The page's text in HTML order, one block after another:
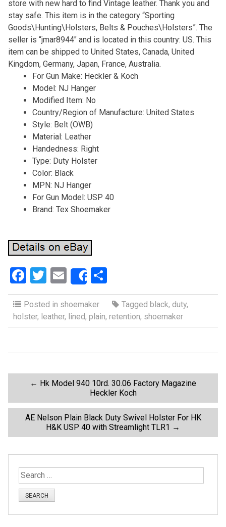
store with new hard to find Vintage leather. Thank you and
stay safe. This item is in the category “Sporting
Goods\Hunting\Holsters, Belts & Pouches\Holsters”. The
seller is “jmar8944″ and is located in this country: US. This
item can be shipped to United States, Canada, United
Kingdom, Germany, Japan, France, Australia.
For Gun Make: Heckler & Koch
Model: NJ Hanger
Modified Item: No
Country/Region of Manufacture: United States
Style: Belt (OWB)
Material: Leather
Handedness: Right
Type: Duty Holster
Color: Black
MPN: NJ Hanger
For Gun Model: USP 40
Brand: Tex Shoemaker
F
a
ce
b
o
k
T
wi
tt
er
E
m
ail
Share
S
h
ar
e
Posted in shoemaker Tagged black, duty,
holster, leather, lined, plain, retention, shoemaker
o
s
t
a
← Hk Model 940 10rd. 30.06 Factory Magazine
Heckler Koch
AE Nelson Plain Black Duty Swivel Holster For HK
H&K USP 40 with Streamlight TLR1 →
S
e